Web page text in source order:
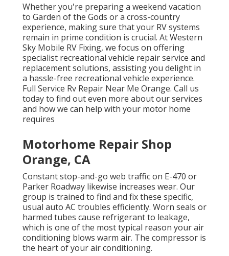
Whether you're preparing a weekend vacation
to Garden of the Gods or a cross-country
experience, making sure that your RV systems
remain in prime condition is crucial. At Western
Sky Mobile RV Fixing, we focus on offering
specialist recreational vehicle repair service and
replacement solutions, assisting you delight in
a hassle-free recreational vehicle experience.
Full Service Rv Repair Near Me Orange. Call us
today to find out even more about our services
and how we can help with your motor home
requires
Motorhome Repair Shop
Orange, CA
Constant stop-and-go web traffic on E-470 or
Parker Roadway likewise increases wear. Our
group is trained to find and fix these specific,
usual auto AC troubles efficiently. Worn seals or
harmed tubes cause refrigerant to leakage,
which is one of the most typical reason your air
conditioning blows warm air. The compressor is
the heart of your air conditioning.